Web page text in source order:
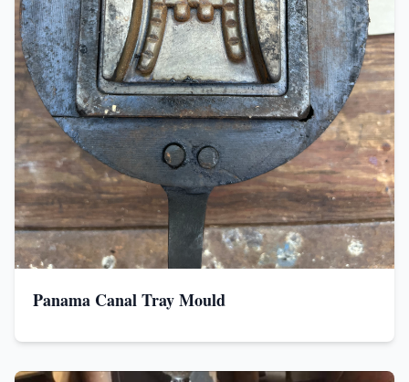
Panama Canal Tray Mould